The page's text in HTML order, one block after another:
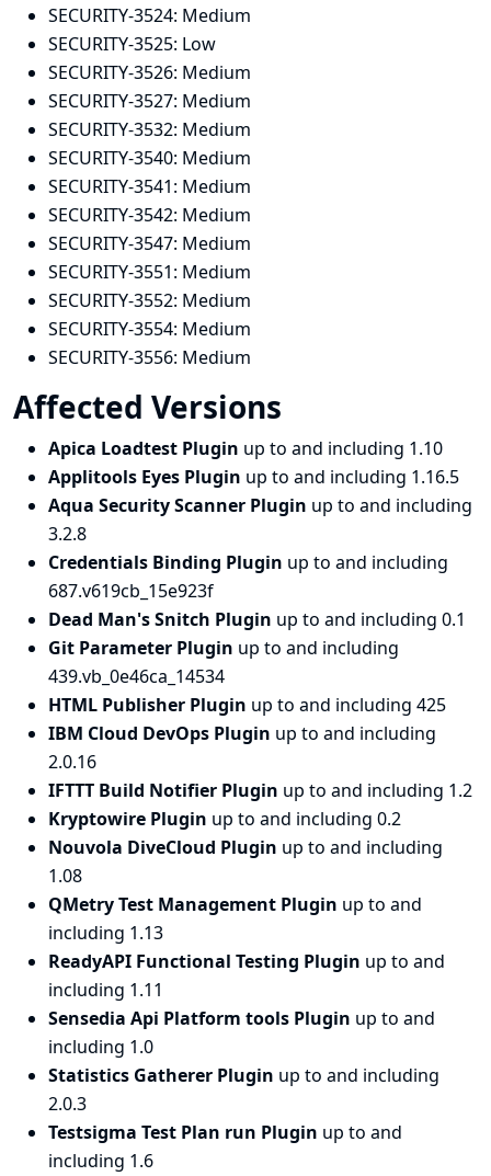
SECURITY-3524: Medium
SECURITY-3525: Low
SECURITY-3526: Medium
SECURITY-3527: Medium
SECURITY-3532: Medium
SECURITY-3540: Medium
SECURITY-3541: Medium
SECURITY-3542: Medium
SECURITY-3547: Medium
SECURITY-3551: Medium
SECURITY-3552: Medium
SECURITY-3554: Medium
SECURITY-3556: Medium
Affected Versions
Apica Loadtest Plugin up to and including 1.10
Applitools Eyes Plugin up to and including 1.16.5
Aqua Security Scanner Plugin up to and including
3.2.8
Credentials Binding Plugin up to and including
687.v619cb_15e923f
Dead Man's Snitch Plugin up to and including 0.1
Git Parameter Plugin up to and including
439.vb_0e46ca_14534
HTML Publisher Plugin up to and including 425
IBM Cloud DevOps Plugin up to and including
2.0.16
IFTTT Build Notifier Plugin up to and including 1.2
Kryptowire Plugin up to and including 0.2
Nouvola DiveCloud Plugin up to and including
1.08
QMetry Test Management Plugin up to and
including 1.13
ReadyAPI Functional Testing Plugin up to and
including 1.11
Sensedia Api Platform tools Plugin up to and
including 1.0
Statistics Gatherer Plugin up to and including
2.0.3
Testsigma Test Plan run Plugin up to and
including 1.6